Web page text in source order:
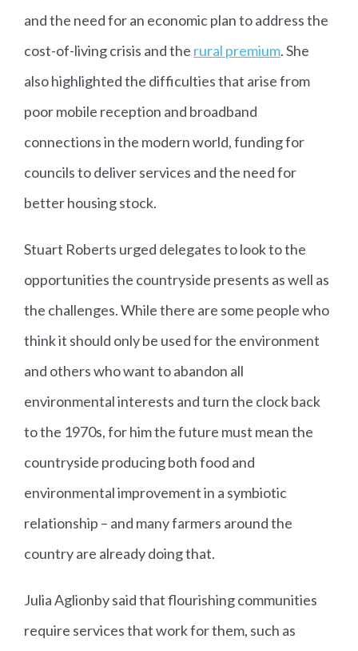
and the need for an economic plan to address the
cost-of-living crisis and the rural premium. She
also highlighted the difficulties that arise from
poor mobile reception and broadband
connections in the modern world, funding for
councils to deliver services and the need for
better housing stock.
Stuart Roberts urged delegates to look to the
opportunities the countryside presents as well as
the challenges. While there are some people who
think it should only be used for the environment
and others who want to abandon all
environmental interests and turn the clock back
to the 1970s, for him the future must mean the
countryside producing both food and
environmental improvement in a symbiotic
relationship – and many farmers around the
country are already doing that.
Julia Aglionby said that flourishing communities
require services that work for them, such as